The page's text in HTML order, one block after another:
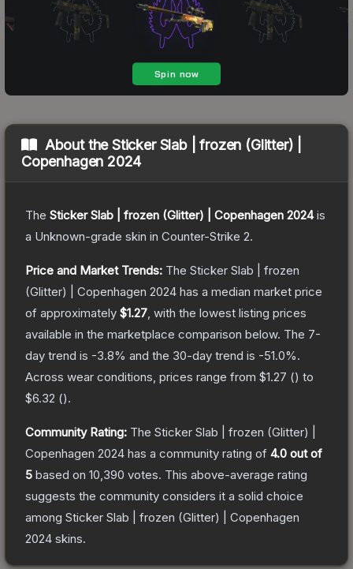
About theSticker Slab | frozen (Glitter) |
Copenhagen 2024
The Sticker Slab | frozen (Glitter) | Copenhagen 2024is
a Unknown-grade skin in Counter-Strike 2.
Price and Market Trends: The Sticker Slab | frozen
(Glitter) | Copenhagen 2024 has a median market price
of approximately $1.27 , with the lowest listing prices
available in the marketplace comparison below. The 7-
day trend is -3.8% and the 30-day trend is -51.0%.
Across wear conditions, prices range from $1.27 () to
$6.32 ().
Community Rating: The Sticker Slab | frozen (Glitter) |
Copenhagen 2024 has a community rating of 4.0 out of
5 based on 10,390 votes. This above-average rating
suggests the community considers it a solid choice
among Sticker Slab | frozen (Glitter) | Copenhagen
2024 skins.